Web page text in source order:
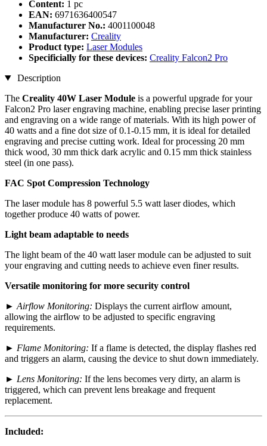
Content: 1 pc
EAN: 6971636400547
Manufacturer No.: 4001100048
Manufacturer: Creality
Product type: Laser Modules
Specificially for these devices: Creality Falcon2 Pro
Description
The Creality 40W Laser Module is a powerful upgrade for your
Falcon2 Pro laser engraving machine, enabling precise laser printing
and engraving on a wide range of materials. With its high power of
40 watts and a fine dot size of 0.1-0.15 mm, it is ideal for detailed
engraving and precise cutting work. Ideal for processing 20 mm
thick wood, 30 mm thick dark acrylic and 0.15 mm thick stainless
steel (in one pass).
FAC Spot Compression Technology
The laser module has 8 powerful 5.5 watt laser diodes, which
together produce 40 watts of power.
Light beam adaptable to needs
The light beam of the 40 watt laser module can be adjusted to suit
your engraving and cutting needs to achieve even finer results.
Versatile monitoring for more security control
► Airflow Monitoring: Displays the current airflow amount,
allowing the airflow to be adjusted to specific engraving
requirements.
► Flame Monitoring: If a flame is detected, the display flashes red
and triggers an alarm, causing the device to shut down immediately.
► Lens Monitoring: If the lens becomes very dirty, an alarm is
triggered, which can prevent lens breakage and frequent
replacement.
Included: